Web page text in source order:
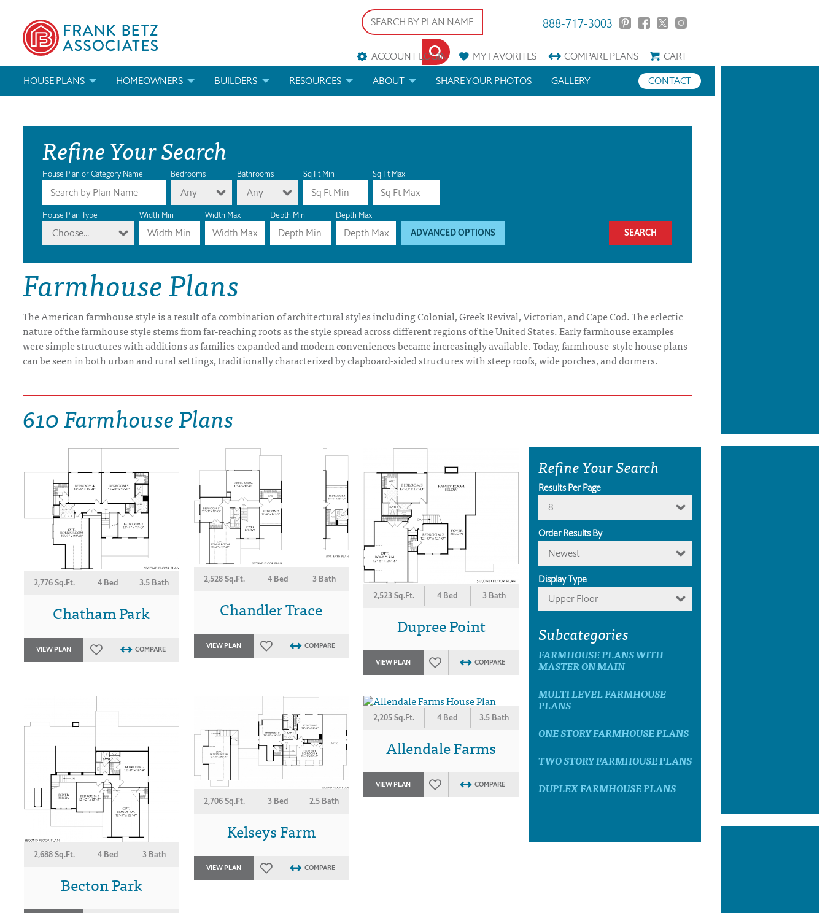
888-717-3003
ACCOUNT LOGIN MYFAVORITES COMPAREPLANS
CART
HOUSE PLANS
ABOUT OUR HOUSE PLANS
MODIFICATIONS & CUSTOM PLANS
HOUSE PLAN BOOKS
NEWEST HOUSE PLANS
HOUSE PLAN CATEGORIES
DRAWING BOARD HOUSE PLANS
HOMEOWNERS
FIND A BUILDER
MODIFICATIONS & CUSTOM PLANS
BUILDERS
MARKETING MATERIALS
MODIFICATIONS & CUSTOM PLANS
RESOURCES
HELP
LICENSE & COPYRIGHT
ABOUT SHARE YOUR PHOTOS CONTACT
GALLERY
Refine Your Search
House Plan or Category Name Bedrooms
Any
Bathrooms
Any
Sq Ft Min Sq Ft Max
House Plan Type
Choose...
Width Min Width Max Depth Min Depth Max
ADVANCED OPTIONS
Farmhouse Plans
The American farmhouse style is a result of a combination of architectural styles including Colonial, Greek Revival, Victorian, and Cape Cod. The eclectic
nature of the farmhouse style stems from far-reaching roots as the style spread across different regions of the United States. Early farmhouse examples
were simple structures with additions as families expanded and modern conveniences became increasingly available. Today, farmhouse-style house plans
can be seen in both urban and rural settings, traditionally characterized by clapboard-sided structures with steep roofs, wide porches, and dormers.
610 Farmhouse Plans
2,776 Sq.Ft. 4 Bed 3.5 Bath
Chatham Park
VIEW PLAN COMPARE
2,528 Sq.Ft. 4 Bed 3 Bath
Chandler Trace
VIEW PLAN COMPARE
2,523 Sq.Ft. 4 Bed 3 Bath
Dupree Point
VIEW PLAN COMPARE
2,688 Sq.Ft. 4 Bed 3 Bath
Becton Park
2,706 Sq.Ft. 3 Bed 2.5 Bath
Kelseys Farm
VIEW PLAN COMPARE
2,205 Sq.Ft. 4 Bed 3.5 Bath
Allendale Farms
VIEW PLAN COMPARE
Refine Your Search
Results Per Page
8
Order Results By
Newest
Display Type
Upper Floor
Subcategories
FARMHOUSE PLANS WITH
MASTER ON MAIN
MULTI LEVEL FARMHOUSE
PLANS
ONE STORY FARMHOUSE PLANS
TWO STORY FARMHOUSE PLANS
DUPLEX FARMHOUSE PLANS